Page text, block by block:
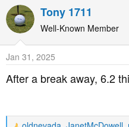
r
e
a
d
s
t
a
t
a
t
D
e
Tony 1711
Well-Known Member
Jan 31, 2025
After a break away, 6.2